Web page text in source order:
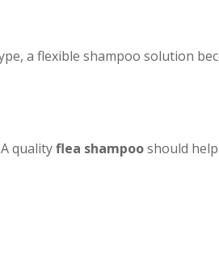
a flexible shampoo solution
qualityflea shampooshould